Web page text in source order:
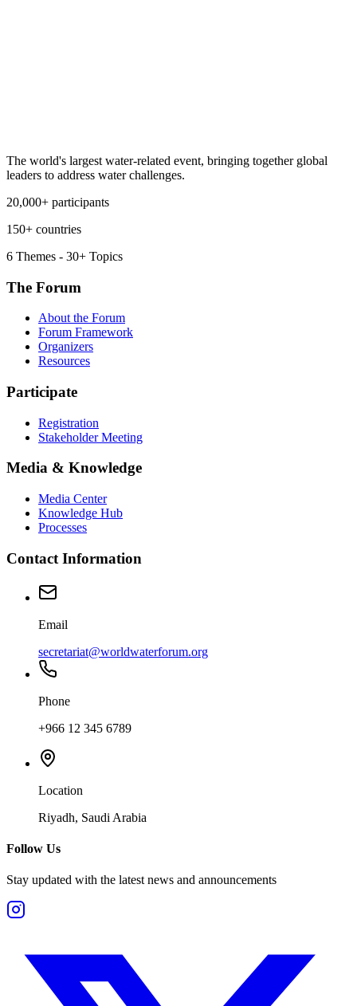
The world's largest water-related event, bringing together global
leaders to address water challenges.
20,000+ participants
150+ countries
6 Themes - 30+ Topics
The Forum
About the Forum
Forum Framework
Organizers
Resources
Participate
Registration
Stakeholder Meeting
Media & Knowledge
Media Center
Knowledge Hub
Processes
Contact Information
Email
secretariat@worldwaterforum.org
Phone
+966 12 345 6789
Location
Riyadh, Saudi Arabia
Follow Us
Stay updated with the latest news and announcements